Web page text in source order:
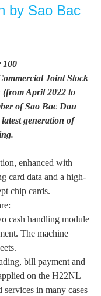
by Sao Bac
100
Joint Stock
(from April 2022 to
of Sao Bac Dau
generation of
enhanced with
card data and a high-
chip cards.
cash handling module
The machine
bill payment and
on the H22NL
services in many cases